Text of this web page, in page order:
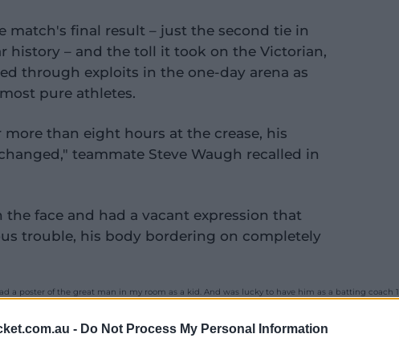
- Do Not Process My Personal Information
match's final result – just the second tie in
history – and the toll it took on the Victorian,
through exploits in the one-day arena as
pure athletes.
than eight hours at the crease, his
teammate Steve Waugh recalled in
face and had a vacant expression that
trouble, his body bordering on completely
a poster of the great man in my room as a kid. And was lucky to have him as a batting coach
%E2%80%94 Glenn Maxwell (@Gmaxi_32)September 24, 2020